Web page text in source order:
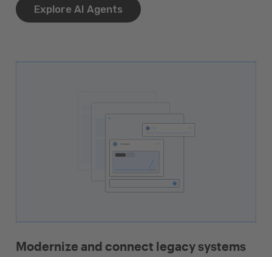
Explore AI Agents
Modernize and connect legacy systems